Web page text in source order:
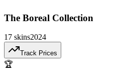
The Boreal Collection
17 skins2024
Track Prices
🏆